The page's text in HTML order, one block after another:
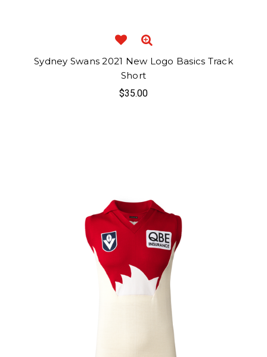
Sydney Swans 2021 New Logo Basics Track
Short
$35.00